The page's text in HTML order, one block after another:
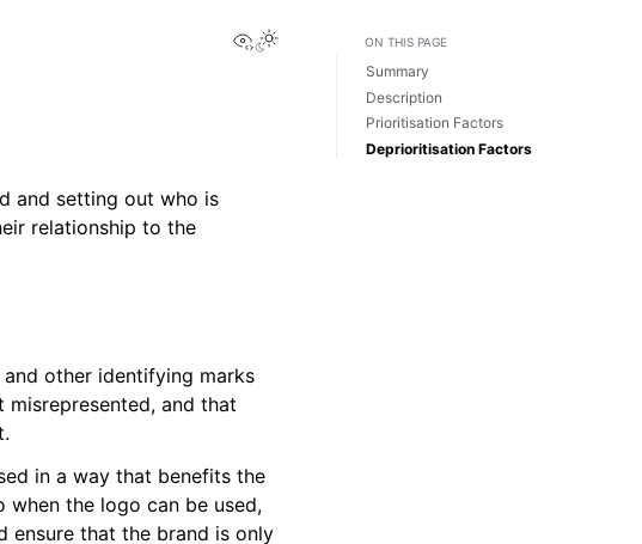
View this page
Toggle Light / Dark / Auto color theme
and setting out who is
relationship to the
other identifying marks
misrepresented, and that
in a way that benefits the
when the logo can be used,
ensure that the brand is only
ON THIS PAGE
Summary
Description
Prioritisation Factors
Deprioritisation Factors